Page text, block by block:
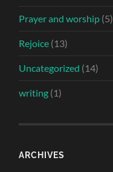
Prayer and worship (5)
Rejoice (13)
Uncategorized (14)
writing (1)
ARCHIVES